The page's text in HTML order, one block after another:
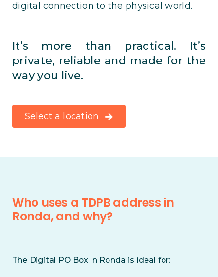
digital connection to the physical world.
It’s more than practical. It’s
private, reliable and made for the
way you live.
Select a location
Who uses a TDPB address in
Ronda, and why?
The Digital PO Box in Ronda is ideal for: